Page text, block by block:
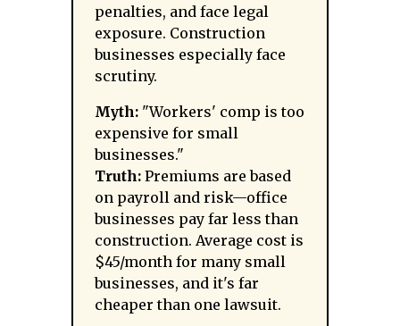
penalties, and face legal
exposure. Construction
businesses especially face
scrutiny.
Myth: "Workers' comp is too
expensive for small
businesses."
Truth: Premiums are based
on payroll and risk—office
businesses pay far less than
construction. Average cost is
$45/month for many small
businesses, and it's far
cheaper than one lawsuit.